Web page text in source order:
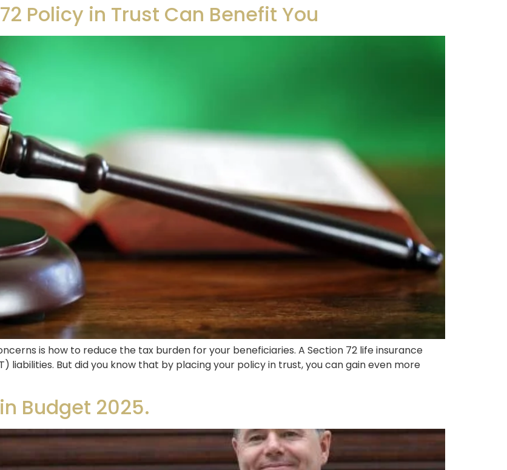
Policy in Trust Can Benefit You
is how to reduce the tax burden for your beneficiaries. A Section 72 life insurance
liabilities. But did you know that by placing your policy in trust, you can gain even more
Budget 2025.